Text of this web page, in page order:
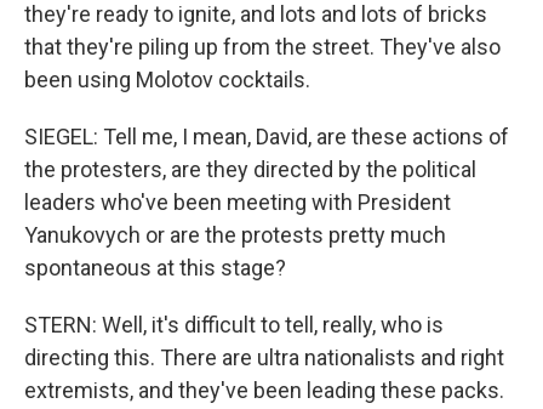
they're ready to ignite, and lots and lots of bricks
that they're piling up from the street. They've also
been using Molotov cocktails.
SIEGEL: Tell me, I mean, David, are these actions of
the protesters, are they directed by the political
leaders who've been meeting with President
Yanukovych or are the protests pretty much
spontaneous at this stage?
STERN: Well, it's difficult to tell, really, who is
directing this. There are ultra nationalists and right
extremists, and they've been leading these packs.